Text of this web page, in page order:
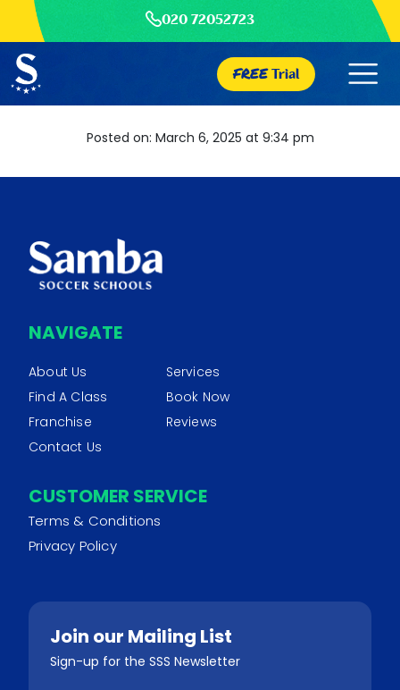
020 72052723
FREETrial
Posted on: March 6, 2025 at 9:34 pm
NAVIGATE
About Us
Services
Find A Class
Book Now
Franchise
Reviews
Contact Us
CUSTOMER SERVICE
Terms & Conditions
Privacy Policy
Join our Mailing List
Sign-up for the SSS Newsletter